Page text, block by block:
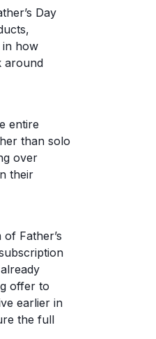
Day
in how
around
entire
than solo
over
their
Father’s
offer to
earlier in
the full